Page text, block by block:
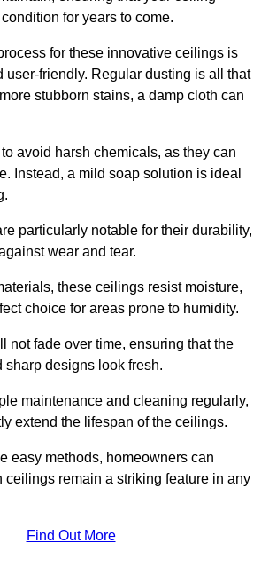
for years to come.
for these innovative ceilings is
user-friendly. Regular dusting is all that
stubborn stains, a damp cloth can
avoid harsh chemicals, as they can
Instead, a mild soap solution is ideal
particularly notable for their durability,
wear and tear.
these ceilings resist moisture,
choice for areas prone to humidity.
not fade over time, ensuring that the
sharp designs look fresh.
maintenance and cleaning regularly,
extend the lifespan of the ceilings.
easy methods, homeowners can
ceilings remain a striking feature in any
Find Out More